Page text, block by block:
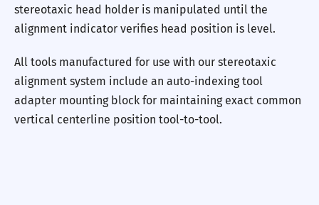
stereotaxic head holder is manipulated until the
alignment indicator verifies head position is level.
All tools manufactured for use with our stereotaxic
alignment system include an auto-indexing tool
adapter mounting block for maintaining exact common
vertical centerline position tool-to-tool.